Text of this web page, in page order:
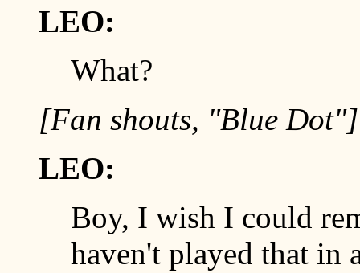
LEO:
What?
[Fan shouts, "Blue Dot"]
LEO:
Boy, I wish I could
haven't played that in